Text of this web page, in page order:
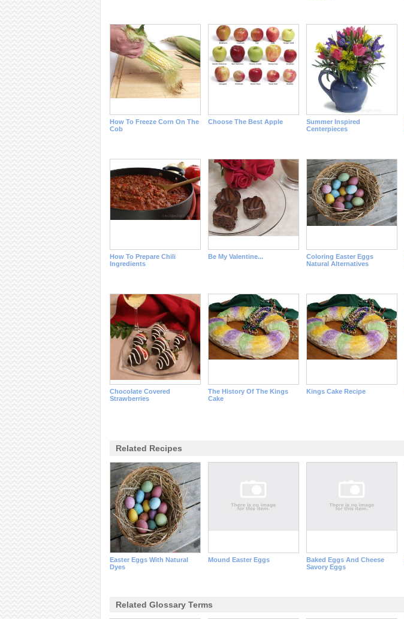
How To Freeze Corn On The
Cob
Choose The Best Apple
Summer Inspired
Centerpieces
How To Prepare Chili
Ingredients
Be My Valentine...
Coloring Easter Eggs
Natural Alternatives
Chocolate Covered
Strawberries
The History Of The Kings
Cake
Kings Cake Recipe
Related Recipes
Easter Eggs With Natural
Dyes
Mound Easter Eggs
Baked Eggs And Cheese
Savory Eggs
Related Glossary Terms